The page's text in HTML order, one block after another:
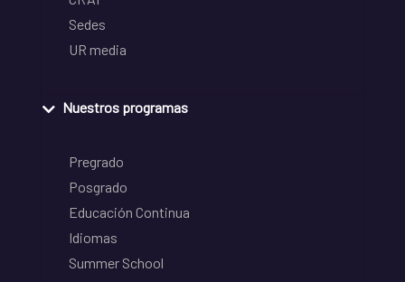
Sedes
UR media
Nuestros programas
Pregrado
Posgrado
Educación Continua
Idiomas
Summer School